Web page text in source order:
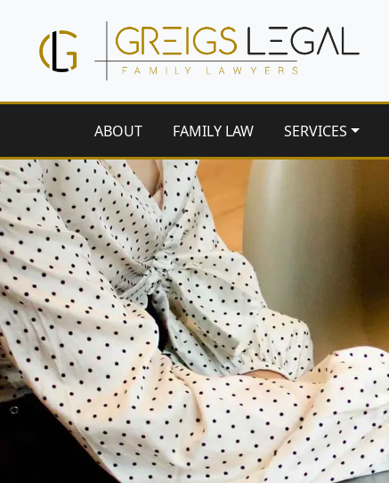
ABOUT FAMILY LAW SERVICES